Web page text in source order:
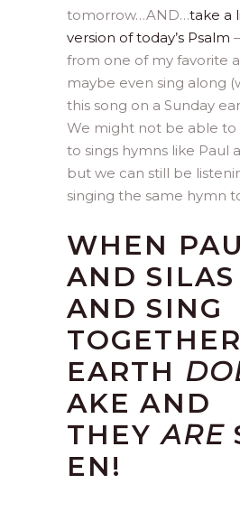
tomorrow…AND…take a
version of today’s Psalm
from one of my favorite
maybe even sing along
this song on a Sunday
We might not be able
to sings hymns like Paul
but we can still be
singing the same hymn
WHEN
AND SILAS
AND SING
EARTH
AKE AND
THEYARE
EN!